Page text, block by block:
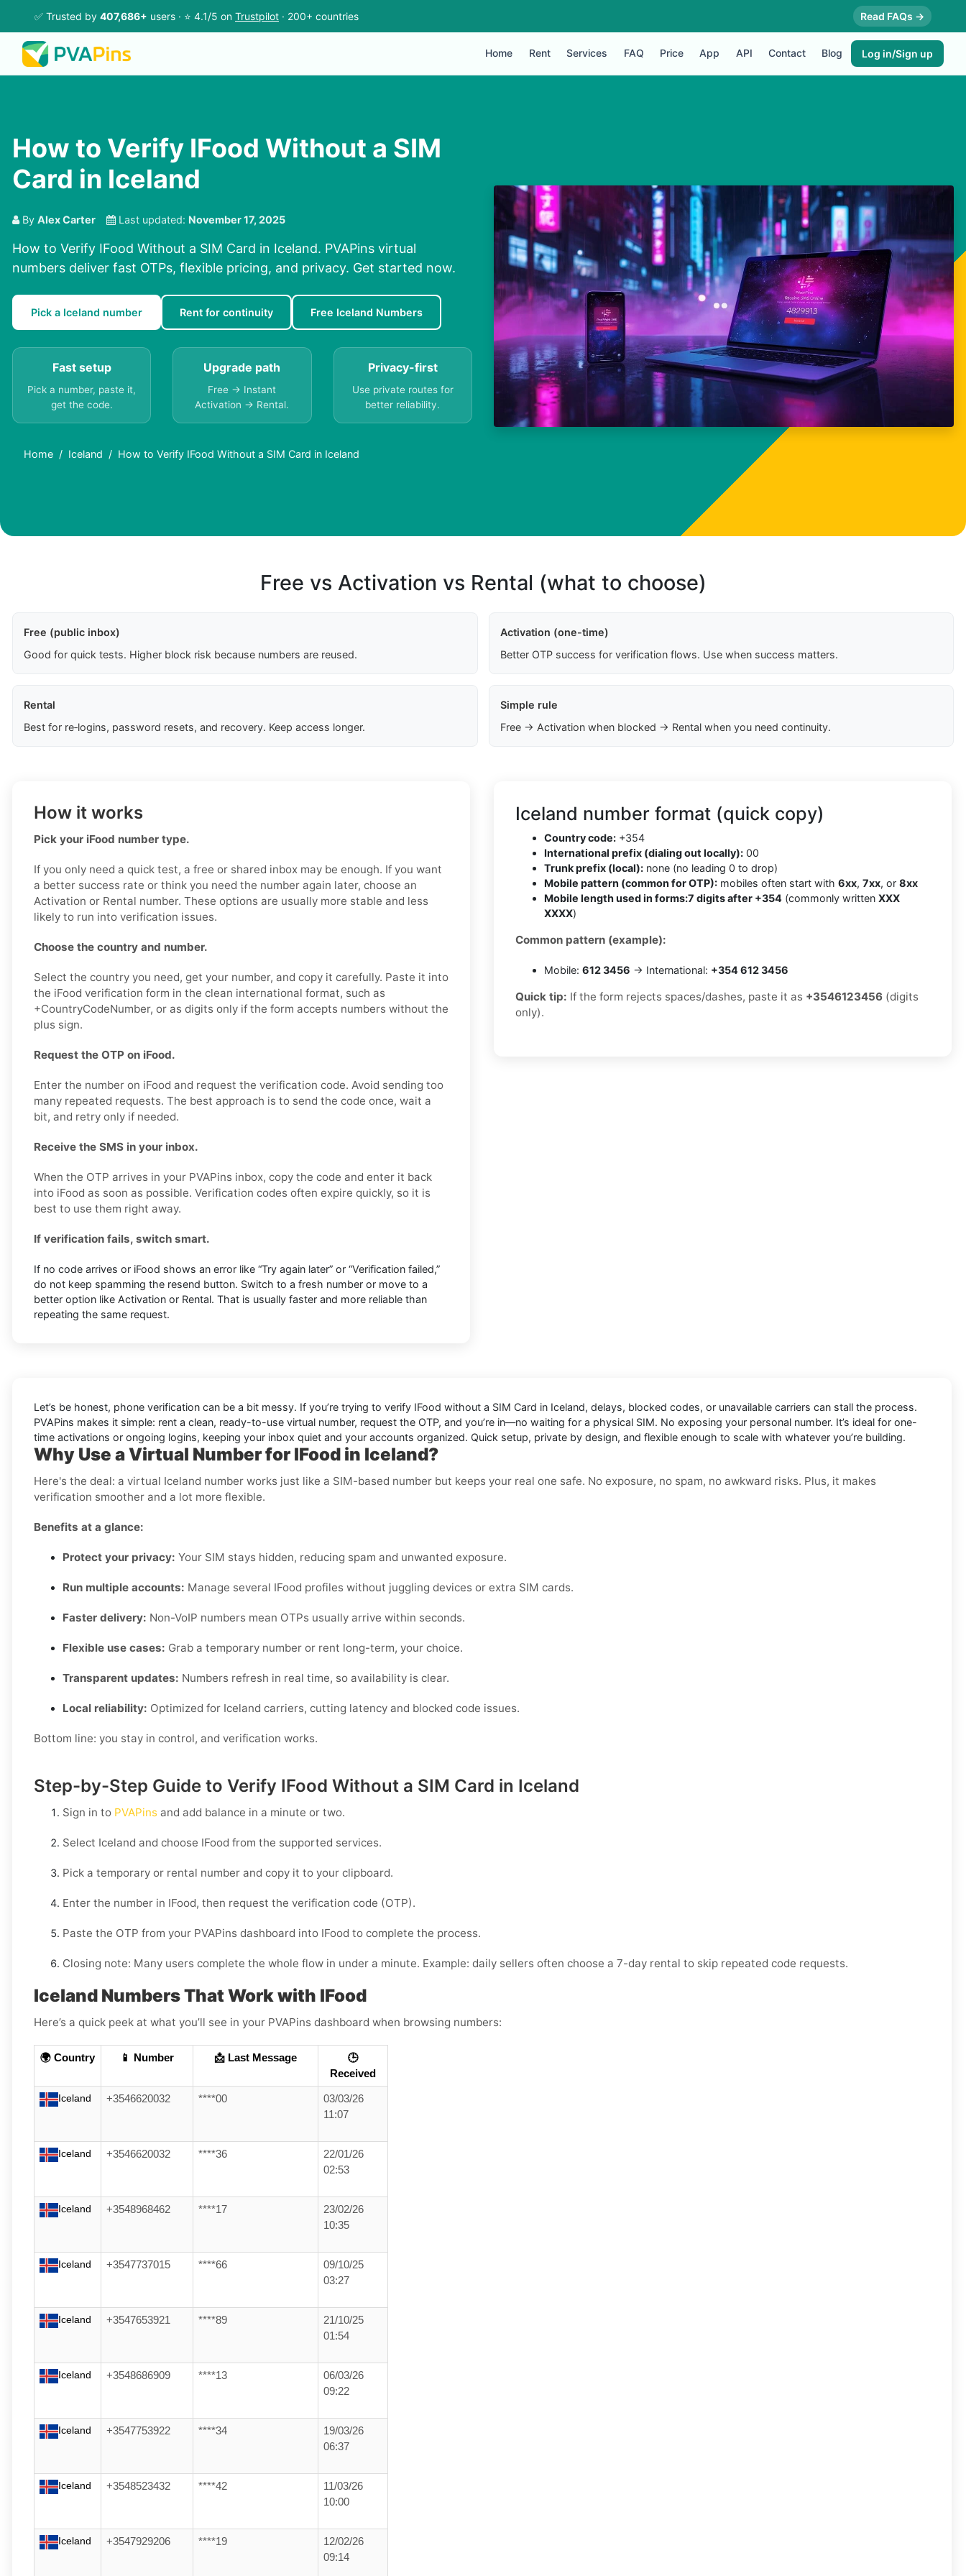
✅ Trusted by 407,686+ users · ⭐ 4.1/5 on Trustpilot · 200+ countries Read FAQs →
Home Rent Services FAQ Price App API Contact Blog Log in/Sign up
How to Verify IFood Without a SIM
Card in Iceland
By Alex Carter Last updated: November 17, 2025
How to Verify IFood Without a SIM Card in Iceland. PVAPins virtual
numbers deliver fast OTPs, flexible pricing, and privacy. Get started now.
Pick a Iceland number Rent for continuity Free Iceland Numbers
Fast setup
Pick a number, paste it,
get the code.
Upgrade path
Free → Instant
Activation → Rental.
Privacy-first
Use private routes for
better reliability.
Home Iceland How to Verify IFood Without a SIM Card in Iceland
Free vs Activation vs Rental (what to choose)
Free (public inbox)
Good for quick tests. Higher block risk because numbers are reused.
Activation (one-time)
Better OTP success for verification flows. Use when success matters.
Rental
Best for re‑logins, password resets, and recovery. Keep access longer.
Simple rule
Free → Activation when blocked → Rental when you need continuity.
How it works
Pick your iFood number type.
If you only need a quick test, a free or shared inbox may be enough. If you want
a better success rate or think you need the number again later, choose an
Activation or Rental number. These options are usually more stable and less
likely to run into verification issues.
Choose the country and number.
Select the country you need, get your number, and copy it carefully. Paste it into
the iFood verification form in the clean international format, such as
+CountryCodeNumber, or as digits only if the form accepts numbers without the
plus sign.
Request the OTP on iFood.
Enter the number on iFood and request the verification code. Avoid sending too
many repeated requests. The best approach is to send the code once, wait a
bit, and retry only if needed.
Receive the SMS in your inbox.
When the OTP arrives in your PVAPins inbox, copy the code and enter it back
into iFood as soon as possible. Verification codes often expire quickly, so it is
best to use them right away.
If verification fails, switch smart.
If no code arrives or iFood shows an error like “Try again later” or “Verification failed,”
do not keep spamming the resend button. Switch to a fresh number or move to a
better option like Activation or Rental. That is usually faster and more reliable than
repeating the same request.
Iceland number format (quick copy)
Country code: +354
International prefix (dialing out locally): 00
Trunk prefix (local): none (no leading 0 to drop)
Mobile pattern (common for OTP): mobiles often start with 6xx, 7xx, or 8xx
Mobile length used in forms:7 digits after +354 (commonly written XXX
XXXX)
Common pattern (example):
Mobile: 612 3456 → International: +354 612 3456
Quick tip: If the form rejects spaces/dashes, paste it as +3546123456 (digits
only).
Let’s be honest, phone verification can be a bit messy. If you’re trying to verify IFood without a SIM Card in Iceland, delays, blocked codes, or unavailable carriers can stall the process.
PVAPins makes it simple: rent a clean, ready-to-use virtual number, request the OTP, and you’re in—no waiting for a physical SIM. No exposing your personal number. It’s ideal for one-
time activations or ongoing logins, keeping your inbox quiet and your accounts organized. Quick setup, private by design, and flexible enough to scale with whatever you’re building.
Why Use a Virtual Number for IFood in Iceland?
Here's the deal: a virtual Iceland number works just like a SIM-based number but keeps your real one safe. No exposure, no spam, no awkward risks. Plus, it makes
verification smoother and a lot more flexible.
Benefits at a glance:
Protect your privacy: Your SIM stays hidden, reducing spam and unwanted exposure.
Run multiple accounts: Manage several IFood profiles without juggling devices or extra SIM cards.
Faster delivery: Non-VoIP numbers mean OTPs usually arrive within seconds.
Flexible use cases: Grab a temporary number or rent long-term, your choice.
Transparent updates: Numbers refresh in real time, so availability is clear.
Local reliability: Optimized for Iceland carriers, cutting latency and blocked code issues.
Bottom line: you stay in control, and verification works.
Step-by-Step Guide to Verify IFood Without a SIM Card in Iceland
Sign in to PVAPins and add balance in a minute or two.
Select Iceland and choose IFood from the supported services.
Pick a temporary or rental number and copy it to your clipboard.
Enter the number in IFood, then request the verification code (OTP).
Paste the OTP from your PVAPins dashboard into IFood to complete the process.
Closing note: Many users complete the whole flow in under a minute. Example: daily sellers often choose a 7-day rental to skip repeated code requests.
Iceland Numbers That Work with IFood
Here’s a quick peek at what you’ll see in your PVAPins dashboard when browsing numbers:
🌍 Country 📱 Number 📩 Last Message
🕒
Received
Iceland +3546620032 ****00
03/03/26
11:07
Iceland +3546620032 ****36
22/01/26
02:53
Iceland +3548968462 ****17
23/02/26
10:35
Iceland +3547737015 ****66
09/10/25
03:27
Iceland +3547653921 ****89
21/10/25
01:54
Iceland +3548686909 ****13
06/03/26
09:22
Iceland +3547753922 ****34
19/03/26
06:37
Iceland +3548523432 ****42
11/03/26
10:00
Iceland +3547929206 ****19
12/02/26
09:14